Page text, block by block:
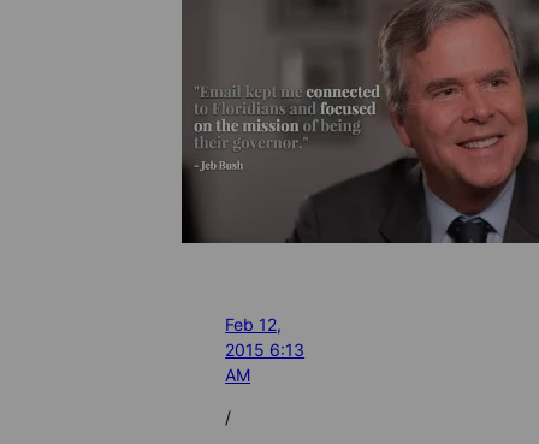
Feb 12,
2015 6:13
AM
/